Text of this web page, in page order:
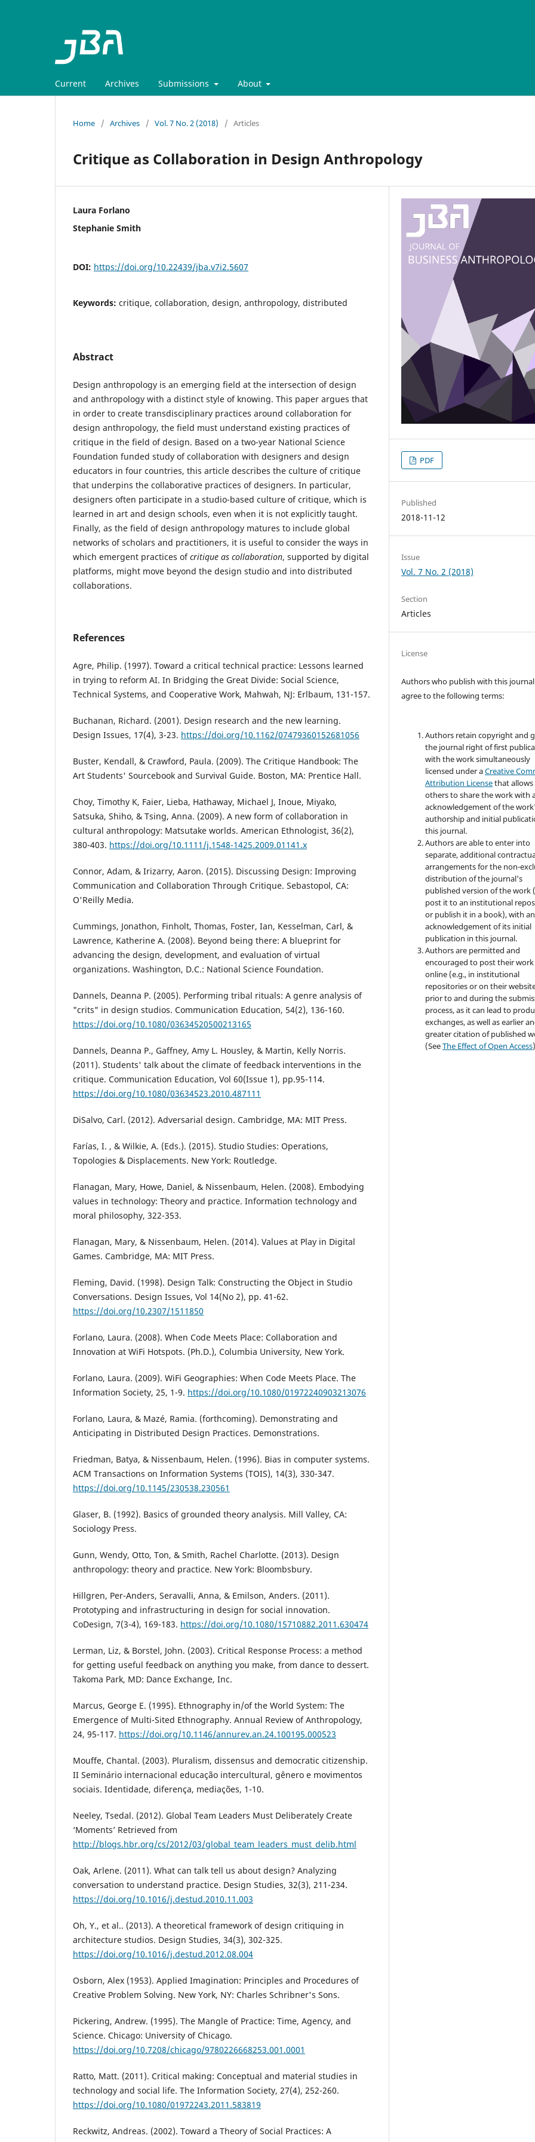
Current Archives Submissions About
Home / Archives / Vol. 7 No. 2 (2018) / Articles
Critique as Collaboration in Design Anthropology
Laura Forlano
Stephanie Smith
DOI: https://doi.org/10.22439/jba.v7i2.5607
Keywords: critique, collaboration, design, anthropology, distributed
Abstract
Design anthropology is an emerging field at the intersection of design
and anthropology with a distinct style of knowing. This paper argues that
in order to create transdisciplinary practices around collaboration for
design anthropology, the field must understand existing practices of
critique in the field of design. Based on a two-year National Science
Foundation funded study of collaboration with designers and design
educators in four countries, this article describes the culture of critique
that underpins the collaborative practices of designers. In particular,
designers often participate in a studio-based culture of critique, which is
learned in art and design schools, even when it is not explicitly taught.
Finally, as the field of design anthropology matures to include global
networks of scholars and practitioners, it is useful to consider the ways in
which emergent practices ofcritique as collaboration, supported by digital
platforms, might move beyond the design studio and into distributed
collaborations.
References
Agre, Philip. (1997). Toward a critical technical practice: Lessons learned
in trying to reform AI. In Bridging the Great Divide: Social Science,
Technical Systems, and Cooperative Work, Mahwah, NJ: Erlbaum, 131-157.
Buchanan, Richard. (2001). Design research and the new learning.
Design Issues, 17(4), 3-23. https://doi.org/10.1162/07479360152681056
Buster, Kendall, & Crawford, Paula. (2009). The Critique Handbook: The
Art Students' Sourcebook and Survival Guide. Boston, MA: Prentice Hall.
Choy, Timothy K, Faier, Lieba, Hathaway, Michael J, Inoue, Miyako,
Satsuka, Shiho, & Tsing, Anna. (2009). A new form of collaboration in
cultural anthropology: Matsutake worlds. American Ethnologist, 36(2),
380-403. https://doi.org/10.1111/j.1548-1425.2009.01141.x
Connor, Adam, & Irizarry, Aaron. (2015). Discussing Design: Improving
Communication and Collaboration Through Critique. Sebastopol, CA:
O'Reilly Media.
Cummings, Jonathon, Finholt, Thomas, Foster, Ian, Kesselman, Carl, &
Lawrence, Katherine A. (2008). Beyond being there: A blueprint for
advancing the design, development, and evaluation of virtual
organizations. Washington, D.C.: National Science Foundation.
Dannels, Deanna P. (2005). Performing tribal rituals: A genre analysis of
"crits" in design studios. Communication Education, 54(2), 136-160.
https://doi.org/10.1080/03634520500213165
Dannels, Deanna P., Gaffney, Amy L. Housley, & Martin, Kelly Norris.
(2011). Students' talk about the climate of feedback interventions in the
critique. Communication Education, Vol 60(Issue 1), pp.95-114.
https://doi.org/10.1080/03634523.2010.487111
DiSalvo, Carl. (2012). Adversarial design. Cambridge, MA: MIT Press.
Farías, I. , & Wilkie, A. (Eds.). (2015). Studio Studies: Operations,
Topologies & Displacements. New York: Routledge.
Flanagan, Mary, Howe, Daniel, & Nissenbaum, Helen. (2008). Embodying
values in technology: Theory and practice. Information technology and
moral philosophy, 322-353.
Flanagan, Mary, & Nissenbaum, Helen. (2014). Values at Play in Digital
Games. Cambridge, MA: MIT Press.
Fleming, David. (1998). Design Talk: Constructing the Object in Studio
Conversations. Design Issues, Vol 14(No 2), pp. 41-62.
https://doi.org/10.2307/1511850
Forlano, Laura. (2008). When Code Meets Place: Collaboration and
Innovation at WiFi Hotspots. (Ph.D.), Columbia University, New York.
Forlano, Laura. (2009). WiFi Geographies: When Code Meets Place. The
Information Society, 25, 1-9. https://doi.org/10.1080/01972240903213076
Forlano, Laura, & Mazé, Ramia. (forthcoming). Demonstrating and
Anticipating in Distributed Design Practices. Demonstrations.
Friedman, Batya, & Nissenbaum, Helen. (1996). Bias in computer systems.
ACM Transactions on Information Systems (TOIS), 14(3), 330-347.
https://doi.org/10.1145/230538.230561
Glaser, B. (1992). Basics of grounded theory analysis. Mill Valley, CA:
Sociology Press.
Gunn, Wendy, Otto, Ton, & Smith, Rachel Charlotte. (2013). Design
anthropology: theory and practice. New York: Bloombsbury.
Hillgren, Per-Anders, Seravalli, Anna, & Emilson, Anders. (2011).
Prototyping and infrastructuring in design for social innovation.
CoDesign, 7(3-4), 169-183. https://doi.org/10.1080/15710882.2011.630474
Lerman, Liz, & Borstel, John. (2003). Critical Response Process: a method
for getting useful feedback on anything you make, from dance to dessert.
Takoma Park, MD: Dance Exchange, Inc.
Marcus, George E. (1995). Ethnography in/of the World System: The
Emergence of Multi-Sited Ethnography. Annual Review of Anthropology,
24, 95-117. https://doi.org/10.1146/annurev.an.24.100195.000523
Mouffe, Chantal. (2003). Pluralism, dissensus and democratic citizenship.
II Seminário internacional educação intercultural, gênero e movimentos
sociais. Identidade, diferença, mediações, 1-10.
Neeley, Tsedal. (2012). Global Team Leaders Must Deliberately Create
‘Moments’ Retrieved from
http://blogs.hbr.org/cs/2012/03/global_team_leaders_must_delib.html
Oak, Arlene. (2011). What can talk tell us about design? Analyzing
conversation to understand practice. Design Studies, 32(3), 211-234.
https://doi.org/10.1016/j.destud.2010.11.003
Oh, Y., et al.. (2013). A theoretical framework of design critiquing in
architecture studios. Design Studies, 34(3), 302-325.
https://doi.org/10.1016/j.destud.2012.08.004
Osborn, Alex (1953). Applied Imagination: Principles and Procedures of
Creative Problem Solving. New York, NY: Charles Schribner's Sons.
Pickering, Andrew. (1995). The Mangle of Practice: Time, Agency, and
Science. Chicago: University of Chicago.
https://doi.org/10.7208/chicago/9780226668253.001.0001
Ratto, Matt. (2011). Critical making: Conceptual and material studies in
technology and social life. The Information Society, 27(4), 252-260.
https://doi.org/10.1080/01972243.2011.583819
Reckwitz, Andreas. (2002). Toward a Theory of Social Practices: A
PDF
Published
2018-11-12
Issue
Vol. 7 No. 2 (2018)
Section
Articles
License
Authors who publish with this journal
agree to the following terms:
Authors retain copyright and
the journal right of first
with the work simultaneously
licensed under aCreative
Attribution Licensethat allows
others to share the work with
acknowledgement of the
authorship and initial
this journal.
Authors are able to enter into
separate, additional
arrangements for the non-
distribution of the journal's
published version of the work
post it to an institutional
or publish it in a book), with an
acknowledgement of its initial
publication in this journal.
Authors are permitted and
encouraged to post their work
online (e.g., in institutional
repositories or on their
prior to and during the
process, as it can lead to
exchanges, as well as earlier
greater citation of published
(SeeThe Effect of Open Access